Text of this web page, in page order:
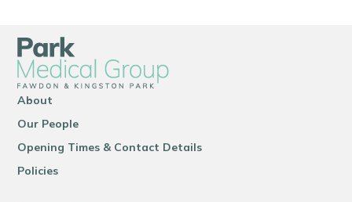
About
Our People
Opening Times & Contact Details
Policies